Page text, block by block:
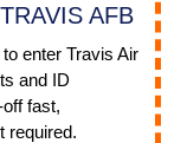
AFB
enter Travis Air
and ID
fast,
required.